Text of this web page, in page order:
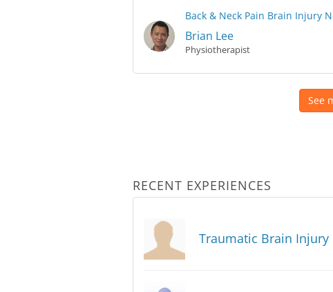
Back & Neck Pain Brain Injury
Brian Lee
Physiotherapist
See
RECENT EXPERIENCES
Traumatic Brain Injury